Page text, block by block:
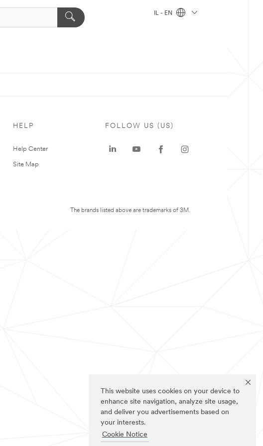
This website uses cookies on your device to
enhance site navigation, analyze site usage,
and deliver you advertisements based on
your interests.
Cookie Notice
IL - EN
HELP
Help Center
Site Map
FOLLOW US (US)
The brands listed above are trademarks of 3M.